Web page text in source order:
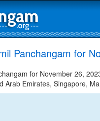
Panchangam for
for November 26,
Arab Emirates, Singapore,